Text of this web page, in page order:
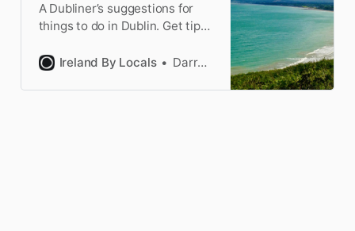
A Dubliner’s suggestions for
things to do in Dublin. Get tips
beaten track Dublin. Plus the
Ireland By Locals Darragh